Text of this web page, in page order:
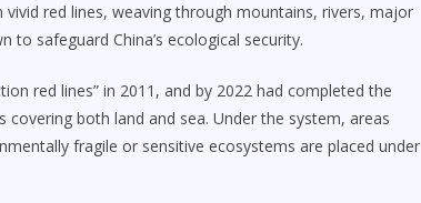
red lines, weaving through mountains, rivers, major
safeguard China’s ecological security.
red lines” in 2011, and by 2022 had completed the
both land and sea. Under the system, areas
fragile or sensitive ecosystems are placed under